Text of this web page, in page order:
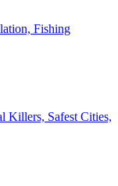
Fishing
Killers, Safest Cities,